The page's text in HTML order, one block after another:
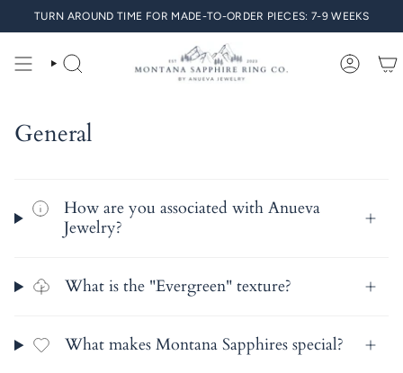
content
TURN AROUND TIME FOR MADE-TO-ORDER PIECES: 7-9 WEEKS
SEARCH
General
How are you associated with Anueva
Jewelry?
What is the "Evergreen" texture?
What makes Montana Sapphires special?